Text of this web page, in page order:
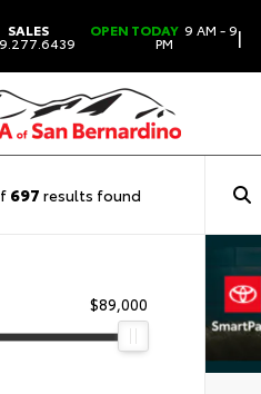
SALES OPEN TODAY 9 AM - 9
PM |
697 results found
$89,000